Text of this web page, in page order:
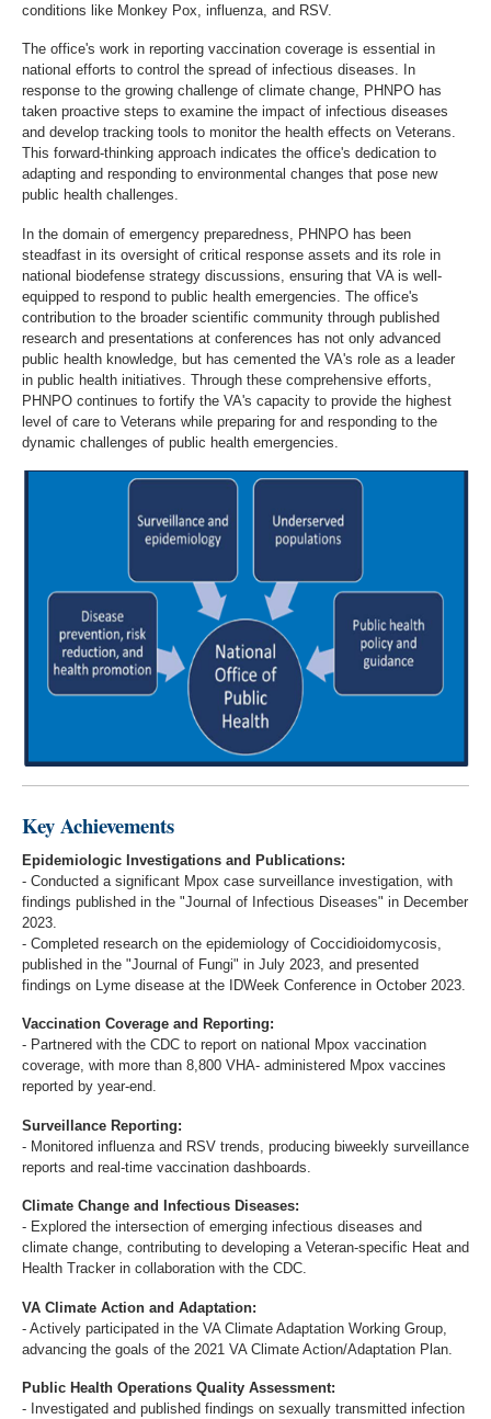
conditions like Monkey Pox, influenza, and RSV.
The office's work in reporting vaccination coverage is essential in
national efforts to control the spread of infectious diseases. In
response to the growing challenge of climate change, PHNPO has
taken proactive steps to examine the impact of infectious diseases
and develop tracking tools to monitor the health effects on Veterans.
This forward-thinking approach indicates the office's dedication to
adapting and responding to environmental changes that pose new
public health challenges.
In the domain of emergency preparedness, PHNPO has been
steadfast in its oversight of critical response assets and its role in
national biodefense strategy discussions, ensuring that VA is well-
equipped to respond to public health emergencies. The office's
contribution to the broader scientific community through published
research and presentations at conferences has not only advanced
public health knowledge, but has cemented the VA's role as a leader
in public health initiatives. Through these comprehensive efforts,
PHNPO continues to fortify the VA's capacity to provide the highest
level of care to Veterans while preparing for and responding to the
dynamic challenges of public health emergencies.
Key Achievements
Epidemiologic Investigations and Publications:
- Conducted a significant Mpox case surveillance investigation, with
findings published in the "Journal of Infectious Diseases" in December
2023.
- Completed research on the epidemiology of Coccidioidomycosis,
published in the "Journal of Fungi" in July 2023, and presented
findings on Lyme disease at the IDWeek Conference in October 2023.
Vaccination Coverage and Reporting:
- Partnered with the CDC to report on national Mpox vaccination
coverage, with more than 8,800 VHA- administered Mpox vaccines
reported by year-end.
Surveillance Reporting:
- Monitored influenza and RSV trends, producing biweekly surveillance
reports and real-time vaccination dashboards.
Climate Change and Infectious Diseases:
- Explored the intersection of emerging infectious diseases and
climate change, contributing to developing a Veteran-specific Heat and
Health Tracker in collaboration with the CDC.
VA Climate Action and Adaptation:
- Actively participated in the VA Climate Adaptation Working Group,
advancing the goals of the 2021 VA Climate Action/Adaptation Plan.
Public Health Operations Quality Assessment:
- Investigated and published findings on sexually transmitted infection